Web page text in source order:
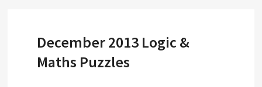
December 2013 Logic &
Maths Puzzles